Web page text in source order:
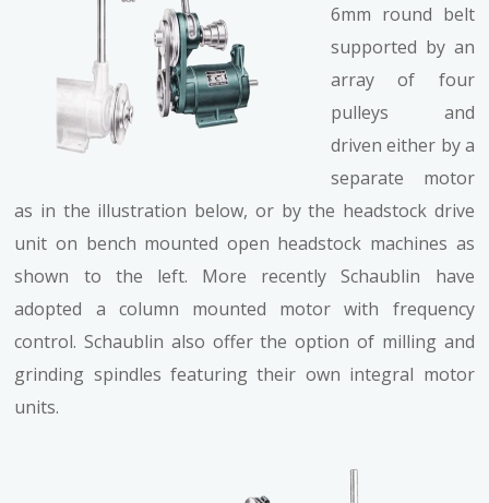
6mm round belt
supported by an
array of four
pulleys and
driven either by a
separate motor
as in the illustration below, or by the headstock drive
unit on bench mounted open headstock machines as
shown to the left. More recently Schaublin have
adopted a column mounted motor with frequency
control. Schaublin also offer the option of milling and
grinding spindles featuring their own integral motor
units.